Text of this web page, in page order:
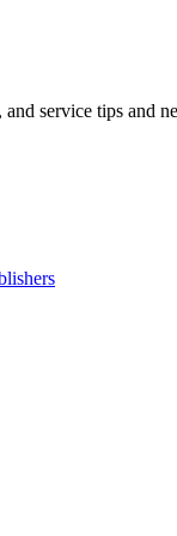
service tips and